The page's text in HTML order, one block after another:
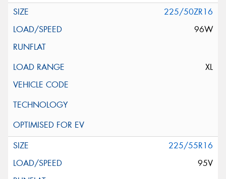
225/50ZR16
96W
XL
225/55R16
95V